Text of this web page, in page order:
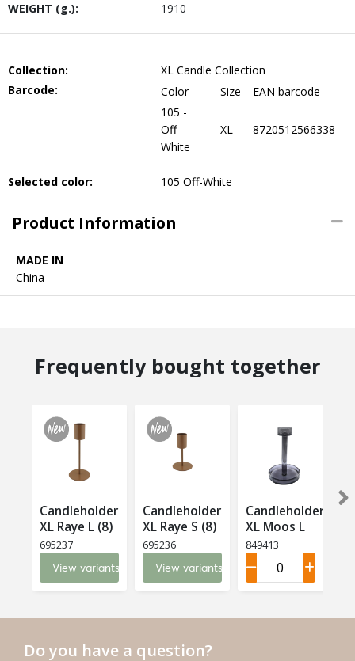
WEIGHT (g.):
1910
Collection:
XL Candle Collection
Barcode:
Color Size
EAN barcode
105 -
Off-
White
XL 8720512566338
Selected color: 105 Off-White
Product Information
MADE IN
China
Frequently bought together
Candleholder
XL Raye L (8)
695237
View variants
Candleholder
XL Raye S (8)
695236
View variants
Candleholder
XL Moos L
Grey (6)
849413
Do you have a question?